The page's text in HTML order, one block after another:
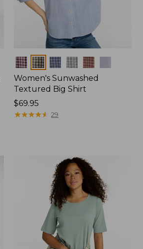
Colors
Women's Sunwashed
Textured Big Shirt
Price:
$69.95
$69.95
★★★★★
★★★★★ 29